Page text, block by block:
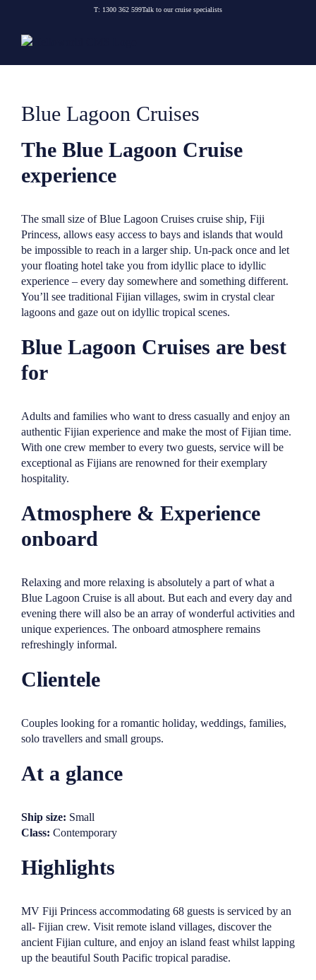
content
T: 1300 362 599Talk to our cruise specialists
Blue Lagoon Cruises
The Blue Lagoon Cruise
experience
The small size of Blue Lagoon Cruises cruise ship, Fiji
Princess, allows easy access to bays and islands that would
be impossible to reach in a larger ship. Un-pack once and let
your floating hotel take you from idyllic place to idyllic
experience – every day somewhere and something different.
You’ll see traditional Fijian villages, swim in crystal clear
lagoons and gaze out on idyllic tropical scenes.
Blue Lagoon Cruises are best
for
Adults and families who want to dress casually and enjoy an
authentic Fijian experience and make the most of Fijian time.
With one crew member to every two guests, service will be
exceptional as Fijians are renowned for their exemplary
hospitality.
Atmosphere & Experience
onboard
Relaxing and more relaxing is absolutely a part of what a
Blue Lagoon Cruise is all about. But each and every day and
evening there will also be an array of wonderful activities and
unique experiences. The onboard atmosphere remains
refreshingly informal.
Clientele
Couples looking for a romantic holiday, weddings, families,
solo travellers and small groups.
At a glance
Ship size: Small
Class: Contemporary
Highlights
MV Fiji Princess accommodating 68 guests is serviced by an
all- Fijian crew. Visit remote island villages, discover the
ancient Fijian culture, and enjoy an island feast whilst lapping
up the beautiful South Pacific tropical paradise.